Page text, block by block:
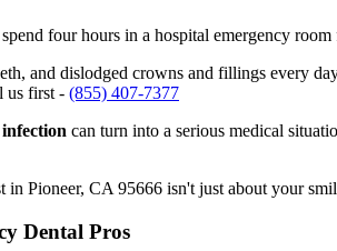
four hours in a hospital emergency
and dislodged crowns and fillings every
us first - (855) 407-7377
can turn into a serious medical
in Pioneer, CA 95666 isn't just about your
Dental Pros